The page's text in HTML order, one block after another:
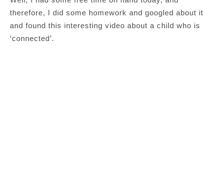
therefore, I did some homework and googled about it
and found this interesting video about a child who is
‘connected’.